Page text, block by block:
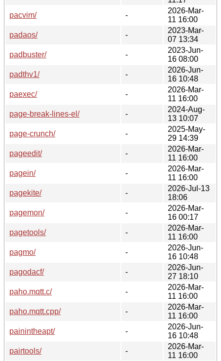
pacvim/
-
2026-Mar-
11 16:00
padaos/
-
2023-Mar-
07 13:34
padbuster/
-
2023-Jun-
16 08:00
padthv1/
-
2026-Jun-
16 10:48
paexec/
-
2026-Mar-
11 16:00
page-break-lines-el/
-
2024-Aug-
13 10:07
page-crunch/
-
2025-May-
29 14:39
pageedit/
-
2026-Mar-
11 16:00
pagein/
-
2026-Mar-
11 16:00
pagekite/
-
2026-Jul-13
18:06
pagemon/
-
2026-Mar-
16 00:17
pagetools/
-
2026-Mar-
11 16:00
pagmo/
-
2026-Jun-
16 10:48
pagodacf/
-
2026-Jun-
27 18:10
paho.mqtt.c/
-
2026-Mar-
11 16:00
paho.mqtt.cpp/
-
2026-Mar-
11 16:00
painintheapt/
-
2026-Jun-
16 10:48
pairtools/
-
2026-Mar-
11 16:00